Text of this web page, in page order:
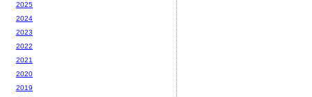
2025
2024
2023
2022
2021
2020
2019